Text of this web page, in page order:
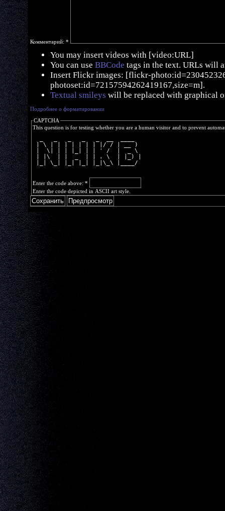
Комментарий: *
You may insert videos with [video:URL]
You can use BBCode tags in the text. URLs will
Insert Flickr images: [flickr-
photoset:id=72157594262419167,size=m].
Textual smileys will be replaced with graphical
Подробнее о форматировании
CAPTCHA
This question is for testing whether you are a human visitor and to prevent
| \ | | | | | | | |/ / | __ )
|  \| | | |_| | | ' /  |  _ \
| |\  | |  _  | | . \  | |_) |
|_| \_| |_| |_| |_|\_\ |____/
Enter the code above: *
Enter the code depicted in ASCII art style.